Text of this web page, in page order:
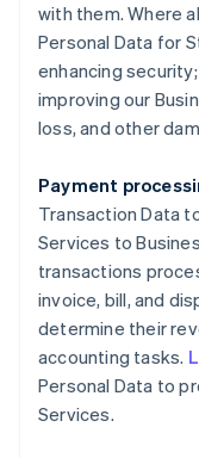
with them. Where
Personal Data for
enhancing
improving our
loss, and other
Payment
Transaction Data
Services to
transactions
invoice, bill, and
determine their
accounting tasks.
Personal Data to
Services.